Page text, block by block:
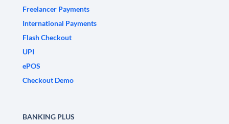
Freelancer Payments
International Payments
Flash Checkout
UPI
ePOS
Checkout Demo
BANKING PLUS